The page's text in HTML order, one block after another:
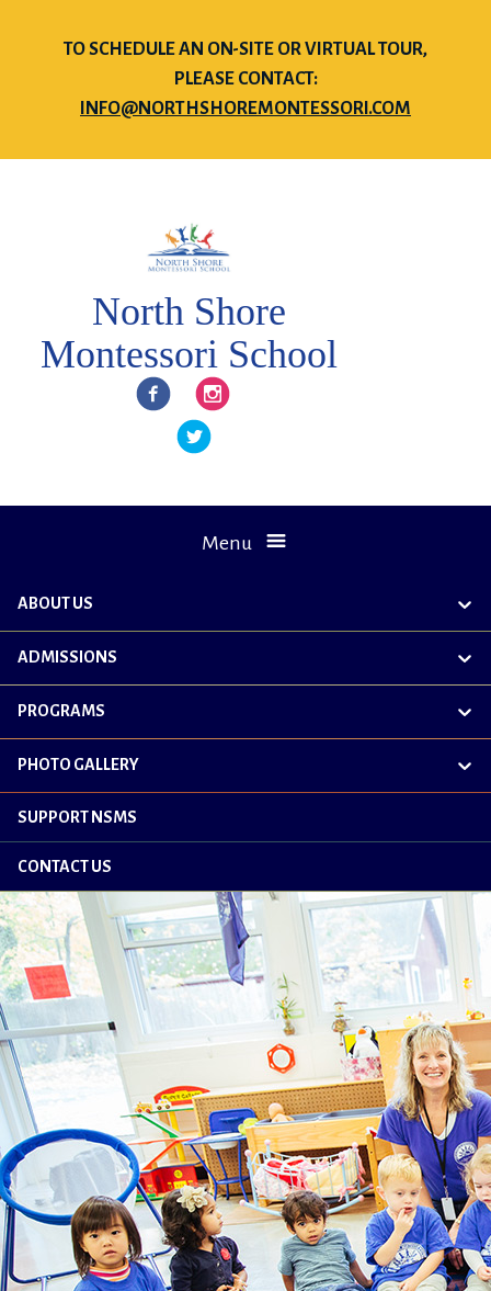
TO SCHEDULE AN ON-SITE OR VIRTUAL TOUR,
PLEASE CONTACT:
INFO@NORTHSHOREMONTESSORI.COM
North Shore
Montessori School
FacebookInstagram
Twitter
Menu
ABOUT US
ADMISSIONS
PROGRAMS
PHOTO GALLERY
SUPPORT NSMS
CONTACT US